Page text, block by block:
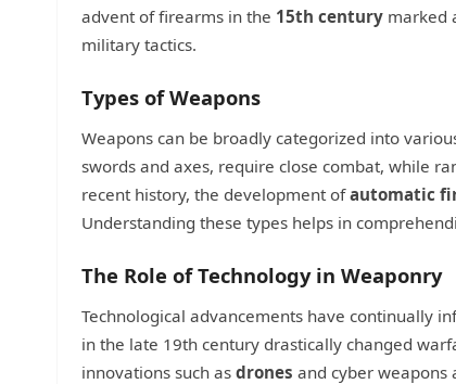
advent of firearms in the 15th century marked
military tactics.
Types of Weapons
Weapons can be broadly categorized into
swords and axes, require close combat, while
recent history, the development ofautomatic
Understanding these types helps in
The Role of Technology in Weaponry
Technological advancements have continually
in the late 19th century drastically changed
innovations such as drones and cyber